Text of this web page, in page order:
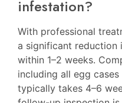
infestation?
With professional
a significant
within 1–2 weeks.
including all egg
typically takes 4–6